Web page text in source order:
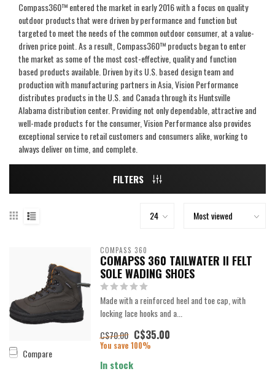
Compass360™ entered the market in early 2016 with a focus on quality
outdoor products that were driven by performance and function but
targeted to meet the needs of the common outdoor consumer, at a value-
driven price point. As a result, Compass360™ products began to enter
the market as some of the most cost-effective, quality and function
based products available. Driven by its U.S. based design team and
production with manufacturing partners in Asia, Vision Performance
distributes products in the U.S. and Canada through its Huntsville
Alabama distribution center. Providing not only dependable, attractive and
well-made products for the consumer, Vision Performance also provides
exceptional service to retail customers and consumers alike, working to
always deliver on time, and complete.
FILTERS
Compare
COMPASS 360
COMAPSS 360 TAILWATER II FELT
SOLE WADING SHOES
Made with a reinforced heel and toe cap, with
locking lace hooks and a...
C$70.00 C$35.00
You save 100%
In stock